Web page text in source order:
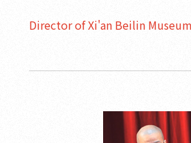
Director of Xi'an Beilin